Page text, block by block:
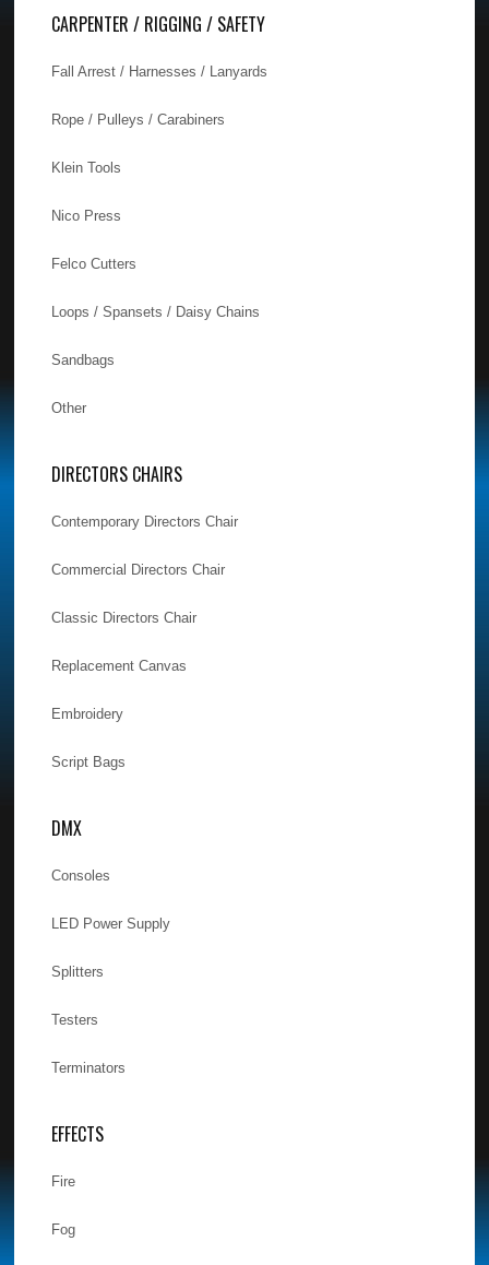
CARPENTER / RIGGING / SAFETY
Fall Arrest / Harnesses / Lanyards
Rope / Pulleys / Carabiners
Klein Tools
Nico Press
Felco Cutters
Loops / Spansets / Daisy Chains
Sandbags
Other
DIRECTORS CHAIRS
Contemporary Directors Chair
Commercial Directors Chair
Classic Directors Chair
Replacement Canvas
Embroidery
Script Bags
DMX
Consoles
LED Power Supply
Splitters
Testers
Terminators
EFFECTS
Fire
Fog